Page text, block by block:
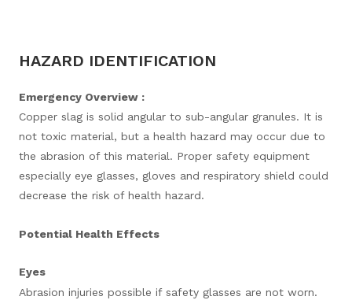
HAZARD IDENTIFICATION
Emergency Overview :
Copper slag is solid angular to sub-angular granules. It is
not toxic material, but a health hazard may occur due to
the abrasion of this material. Proper safety equipment
especially eye glasses, gloves and respiratory shield could
decrease the risk of health hazard.
Potential Health Effects
Eyes
Abrasion injuries possible if safety glasses are not worn.